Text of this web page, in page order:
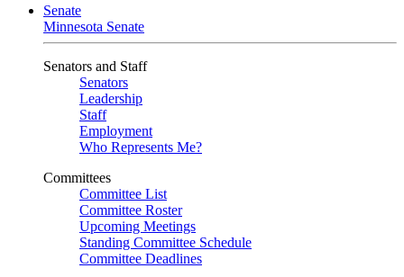
Senate
Minnesota Senate
Senators and Staff
Senators
Leadership
Staff
Employment
Who Represents Me?
Committees
Committee List
Committee Roster
Upcoming Meetings
Standing Committee Schedule
Committee Deadlines